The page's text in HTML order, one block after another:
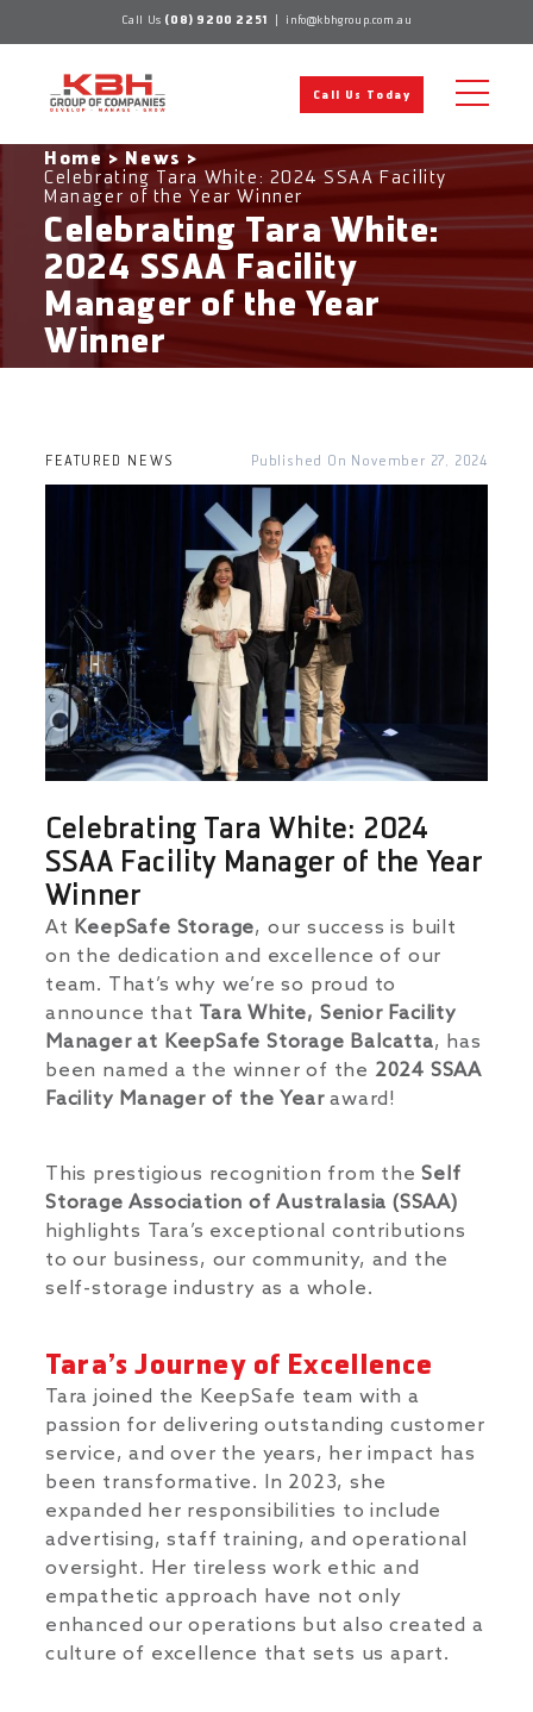
to
content
Call Us (08) 9200 2251 info@kbhgroup.com.au
Call Us Today
Celebrating Tara White:
2024 SSAA Facility
Manager of the Year
Winner
Home > News >
Celebrating Tara White: 2024 SSAA Facility
Manager of the Year Winner
November 27, 2024
FEATURED NEWS
Celebrating Tara White: 2024
SSAA Facility Manager of the Year
Winner
At KeepSafe Storage, our success is built
on the dedication and excellence of our
team. That’s why we’re so proud to
announce that Tara White, Senior Facility
Manager at KeepSafe Storage Balcatta, has
been named a the winner of the 2024 SSAA
Facility Manager of the Yearaward!
This prestigious recognition from theSelf
Storage Association of Australasia (SSAA)
highlights Tara’s exceptional contributions
to our business, our community, and the
self-storage industry as a whole.
Tara’s Journey of Excellence
Tara joined the KeepSafe team with a
passion for delivering outstanding customer
service, and over the years, her impact has
been transformative. In 2023, she
expanded her responsibilities to include
advertising, staff training, and operational
oversight. Her tireless work ethic and
empathetic approach have not only
enhanced our operations but also created a
culture of excellence that sets us apart.